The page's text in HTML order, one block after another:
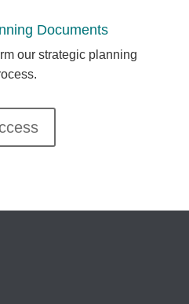
Documents
our strategic planning